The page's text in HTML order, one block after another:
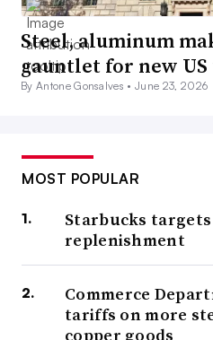
Steel, aluminum
gauntlet for new
By Antone Gonsalves •June 23, 2026
MOST POPULAR
Starbucks
replenishment
Commerce
tariffs on more
copper goods